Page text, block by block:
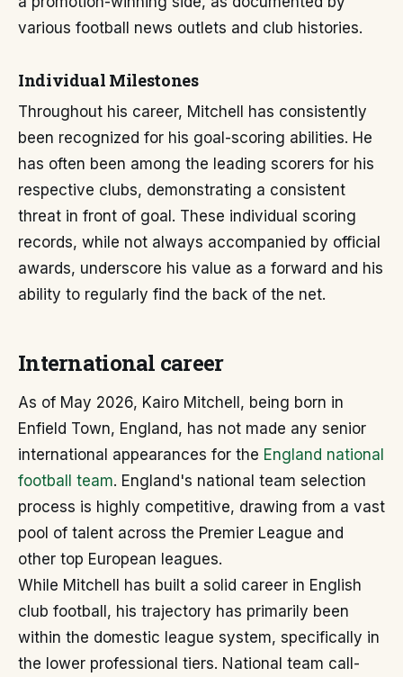
various football news outlets and club histories.
Individual Milestones
Throughout his career, Mitchell has consistently
been recognized for his goal-scoring abilities. He
has often been among the leading scorers for his
respective clubs, demonstrating a consistent
threat in front of goal. These individual scoring
records, while not always accompanied by official
awards, underscore his value as a forward and his
ability to regularly find the back of the net.
International career
As of May 2026, Kairo Mitchell, being born in
Enfield Town, England, has not made any senior
international appearances for the England national
football team. England's national team selection
process is highly competitive, drawing from a vast
pool of talent across the Premier League and
other top European leagues.
While Mitchell has built a solid career in English
club football, his trajectory has primarily been
within the domestic league system, specifically in
the lower professional tiers. National team call-